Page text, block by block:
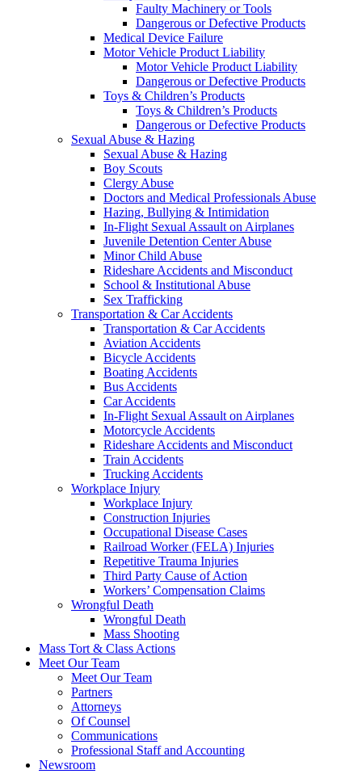
Faulty Machinery or Tools
Dangerous or Defective Products
Medical Device Failure
Motor Vehicle Product Liability
Motor Vehicle Product Liability
Dangerous or Defective Products
Toys & Children’s Products
Toys & Children’s Products
Dangerous or Defective Products
Sexual Abuse & Hazing
Sexual Abuse & Hazing
Boy Scouts
Clergy Abuse
Doctors and Medical Professionals Abuse
Hazing, Bullying & Intimidation
In-Flight Sexual Assault on Airplanes
Juvenile Detention Center Abuse
Minor Child Abuse
Rideshare Accidents and Misconduct
School & Institutional Abuse
Sex Trafficking
Transportation & Car Accidents
Transportation & Car Accidents
Aviation Accidents
Bicycle Accidents
Boating Accidents
Bus Accidents
Car Accidents
In-Flight Sexual Assault on Airplanes
Motorcycle Accidents
Rideshare Accidents and Misconduct
Train Accidents
Trucking Accidents
Workplace Injury
Workplace Injury
Construction Injuries
Occupational Disease Cases
Railroad Worker (FELA) Injuries
Repetitive Trauma Injuries
Third Party Cause of Action
Workers’ Compensation Claims
Wrongful Death
Wrongful Death
Mass Shooting
Mass Tort & Class Actions
Meet Our Team
Meet Our Team
Partners
Attorneys
Of Counsel
Communications
Professional Staff and Accounting
Newsroom